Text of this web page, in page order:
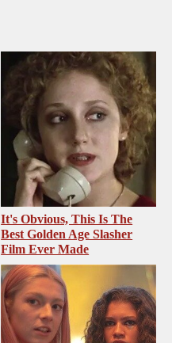
It's Obvious, This Is The
Best Golden Age Slasher
Film Ever Made